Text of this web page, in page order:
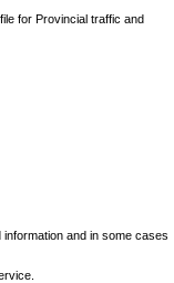
for Provincial traffic and
and in some cases